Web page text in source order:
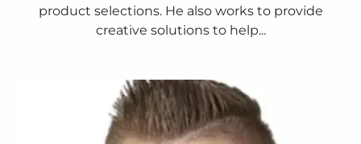
product selections. He also works to provide
creative solutions to help...